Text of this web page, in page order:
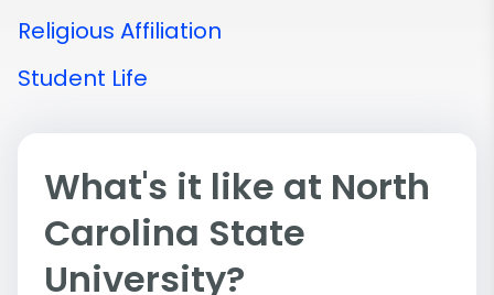
Religious Affiliation
Student Life
What's it like at North
Carolina State
University?